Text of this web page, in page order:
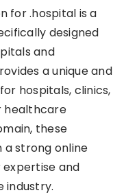
for .hospital is a
designed
and
a unique and
hospitals, clinics,
healthcare
these
a strong online
and
industry.